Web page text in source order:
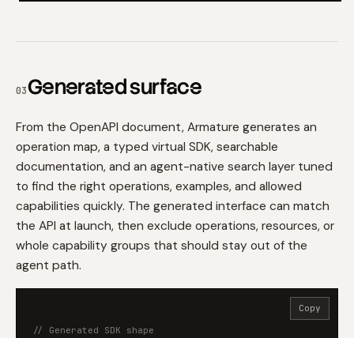
03Generated surface
From the OpenAPI document, Armature generates an
operation map, a typed virtual SDK, searchable
documentation, and an agent-native search layer tuned
to find the right operations, examples, and allowed
capabilities quickly. The generated interface can match
the API at launch, then exclude operations, resources, or
whole capability groups that should stay out of the
agent path.
// Generated SDK shape
Copy